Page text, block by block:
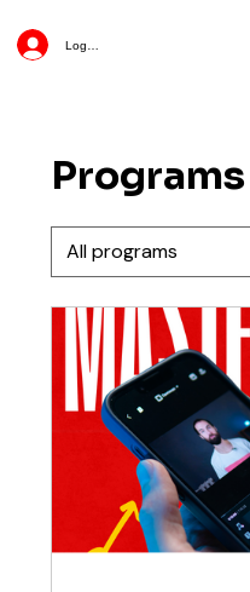
Log In
Programs